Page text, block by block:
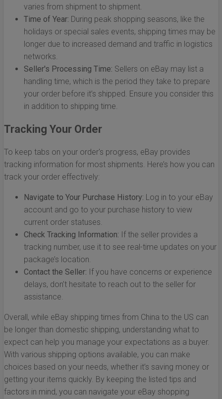
varies from shipment to shipment.
Time of Year: During peak shopping seasons, like the
holidays or special sales events, shipping times may be
longer due to increased demand and traffic in logistics
networks.
Seller's Processing Time: Sellers on eBay may list a
handling time, which is the period they take to prepare
your order before it’s shipped. Ensure you consider this
in addition to shipping time.
Tracking Your Order
To keep tabs on your order's progress, eBay provides
tracking information for most shipments. Here’s how you can
track your order effectively:
Navigate to Your Purchase History: Log in to your eBay
account and go to your purchase history to view
current order statuses.
Check Tracking Information: If the seller provides a
tracking number, use it to see real-time updates on your
package’s location.
Contact the Seller: If you have concerns or experience
delays, don’t hesitate to reach out to the seller for
assistance.
Overall, while eBay shipping times from China to the US can
be longer than domestic shipping, understanding what to
expect can help you manage your expectations as a buyer.
With various shipping options available, you can make
choices based on your needs, whether it’s saving money or
getting your items quickly. By keeping the listed tips and
factors in mind, you can navigate your eBay shopping